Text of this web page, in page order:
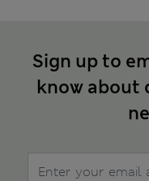
Sign up to
know about